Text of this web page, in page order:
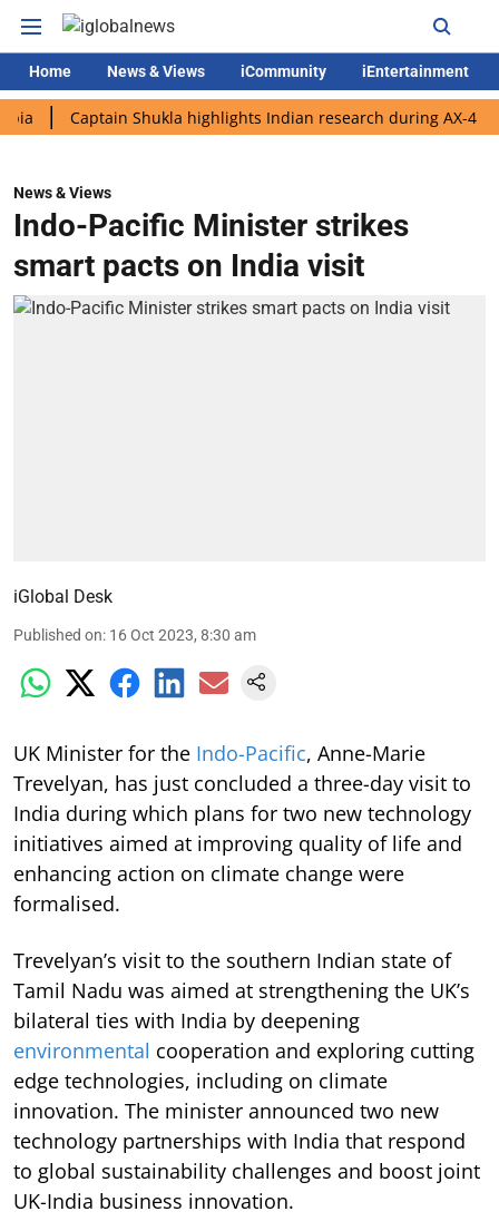
Home News & Views iCommunity iEntertainment
Captain Shukla highlights Indian research during AX-4 mission
News & Views
Indo-Pacific Minister strikes
smart pacts on India visit
iGlobal Desk
Published on: 16 Oct 2023, 8:30 am
UK Minister for the Indo-Pacific, Anne-Marie
Trevelyan, has just concluded a three-day visit to
India during which plans for two new technology
initiatives aimed at improving quality of life and
enhancing action on climate change were
formalised.
Trevelyan’s visit to the southern Indian state of
Tamil Nadu was aimed at strengthening the UK’s
bilateral ties with India by deepening
environmental cooperation and exploring cutting
edge technologies, including on climate
innovation. The minister announced two new
technology partnerships with India that respond
to global sustainability challenges and boost joint
UK-India business innovation.